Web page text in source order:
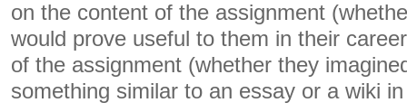
on the content of the assignment
would prove useful to them in their
of the assignment (whether they
something similar to an essay or a wiki